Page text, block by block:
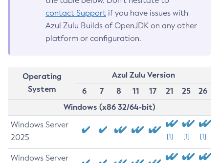
contact Support if you have issues with
Azul Zulu Builds of OpenJDK on any other
platform or configuration.
Operating
System
Azul Zulu Version
6
7 8 11 17 21 25
26
Windows (x86 32/64-bit)
Windows Server
2025
[1] [1] [1]
Windows Server